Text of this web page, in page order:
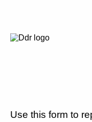
Use this form to